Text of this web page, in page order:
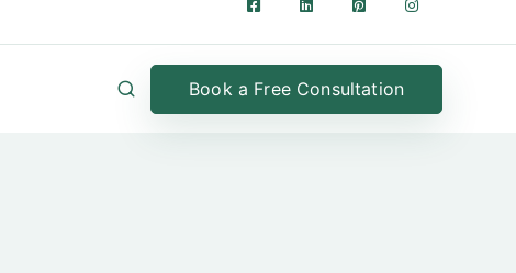
Book a Free Consultation